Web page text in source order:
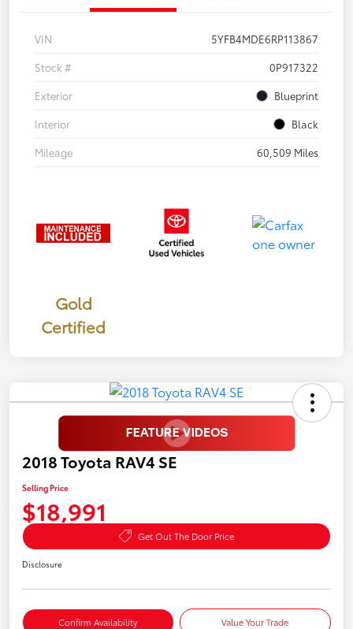
VIN
5YFB4MDE6RP113867
Stock #
0P917322
Exterior
Blueprint
Interior
Black
Mileage
60,509 Miles
Gold
Certified
2018 Toyota RAV4 SE
Selling Price
$18,991
Get Out The Door Price
Disclosure
Confirm Availability Value Your Trade